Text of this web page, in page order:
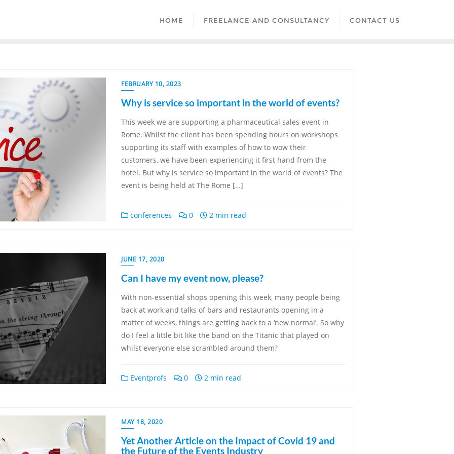
HOME FREELANCE AND CONSULTANCY CONTACT US
FEBRUARY 10, 2023
Why is service so important in the world of events?
This week we are supporting a pharmaceutical sales event in
Rome. Whilst the client has been spending hours on workshops
supporting its staff with examples of how to wow their
customers, we have been experiencing it first hand from the
hotel. But why is service so important in the world of events? The
event is being held at The Rome […]
conferences 0 2 min read
JUNE 17, 2020
Can I have my event now, please?
With non-essential shops opening this week, many people being
back at work and talks of bars and restaurants opening in a
matter of weeks, things are getting back to a ‘new normal’. So why
do I feel a little bit like the band on the Titanic that played on
whilst everyone else scrambled around them?
Eventprofs 0 2 min read
MAY 18, 2020
Yet Another Article on the Impact of Covid 19 and
the Future of the Events Industry